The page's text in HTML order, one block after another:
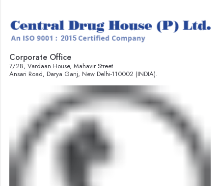
Corporate Office
7/28, Vardaan House, Mahavir Street
Ansari Road, Darya Ganj, New Delhi-110002 (INDIA).